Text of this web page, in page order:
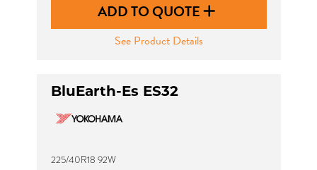
ADD TO QUOTE
See Product Details
BluEarth-Es ES32
225/40R18 92W